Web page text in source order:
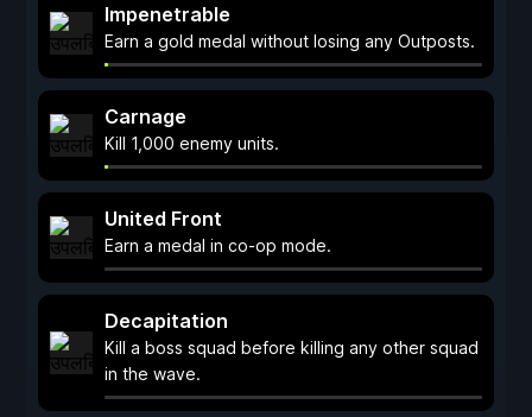
Impenetrable
Earn a gold medal without losing any Outposts.
Carnage
Kill 1,000 enemy units.
United Front
Earn a medal in co-op mode.
Decapitation
Kill a boss squad before killing any other squad
in the wave.